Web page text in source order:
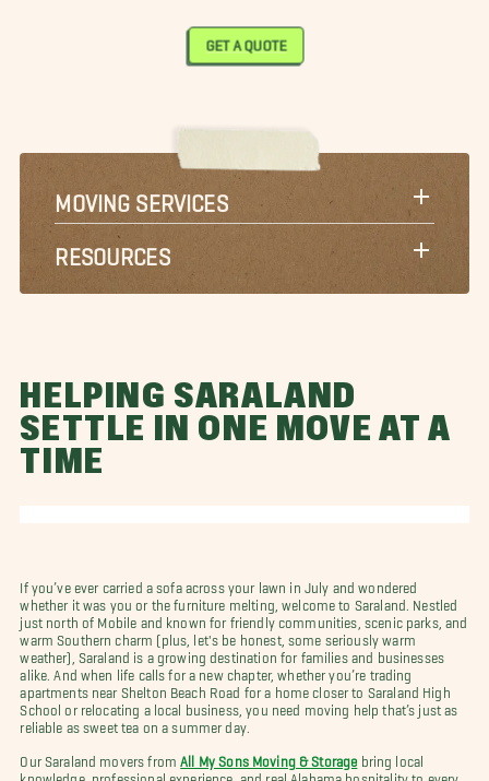
GET A QUOTE
MOVING SERVICES
RESOURCES
HELPING SARALAND
SETTLE IN ONE MOVE AT A
TIME
If you’ve ever carried a sofa across your lawn in July and wondered
whether it was you or the furniture melting, welcome to Saraland. Nestled
just north of Mobile and known for friendly communities, scenic parks, and
warm Southern charm (plus, let's be honest, some seriously warm
weather), Saraland is a growing destination for families and businesses
alike. And when life calls for a new chapter, whether you’re trading
apartments near Shelton Beach Road for a home closer to Saraland High
School or relocating a local business, you need moving help that’s just as
reliable as sweet tea on a summer day.
Our Saraland movers from All My Sons Moving & Storage bring local
knowledge, professional experience, and real Alabama hospitality to every